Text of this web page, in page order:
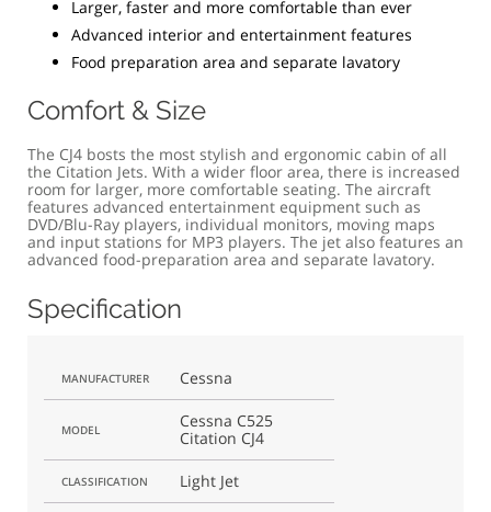
Larger, faster and more comfortable than ever
Advanced interior and entertainment features
Food preparation area and separate lavatory
Comfort & Size
The CJ4 bosts the most stylish and ergonomic cabin of all
the Citation Jets. With a wider floor area, there is increased
room for larger, more comfortable seating. The aircraft
features advanced entertainment equipment such as
DVD/Blu-Ray players, individual monitors, moving maps
and input stations for MP3 players. The jet also features an
advanced food-preparation area and separate lavatory.
Specification
MANUFACTURER Cessna
MODEL
Cessna C525
Citation CJ4
CLASSIFICATION Light Jet